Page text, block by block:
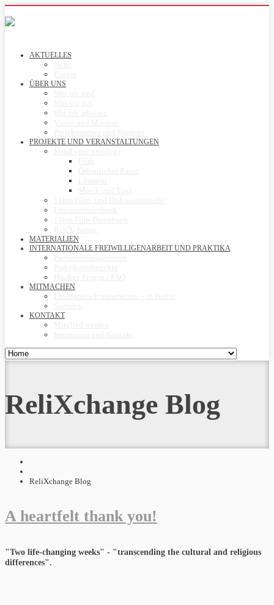
AKTUELLES
ÜBER UNS
PROJEKTE UND VERANSTALTUNGEN
MATERIALIEN
INTERNATIONALE FREIWILLIGENARBEIT UND PRAKTIKA
MITMACHEN
KONTAKT
ReliXchange Blog
ReliXchange Blog
A heartfelt thank you!
"Two life-changing weeks" - "transcending the cultural and religious
differences".